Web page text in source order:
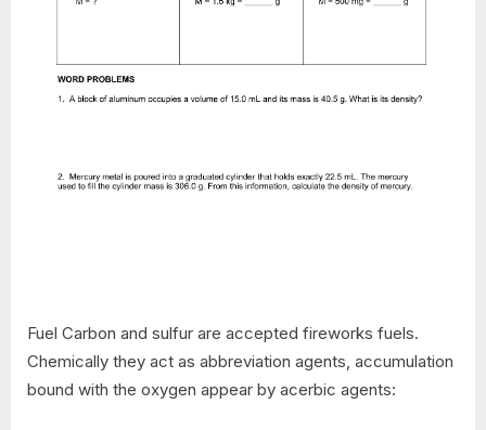
Fuel Carbon and sulfur are accepted fireworks fuels.
Chemically they act as abbreviation agents, accumulation
bound with the oxygen appear by acerbic agents: